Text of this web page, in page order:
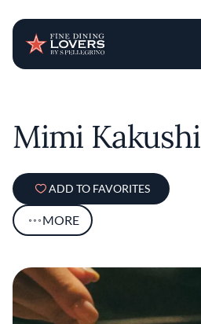
Mimi Kakushi
ADD TO FAVORITES
MORE